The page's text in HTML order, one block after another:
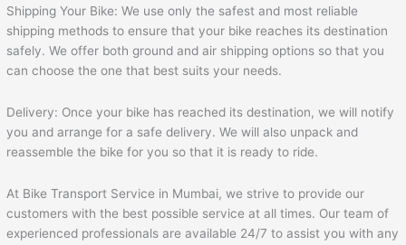
Shipping Your Bike: We use only the safest and most reliable
shipping methods to ensure that your bike reaches its destination
safely. We offer both ground and air shipping options so that you
can choose the one that best suits your needs.
Delivery: Once your bike has reached its destination, we will notify
you and arrange for a safe delivery. We will also unpack and
reassemble the bike for you so that it is ready to ride.
At Bike Transport Service in Mumbai, we strive to provide our
customers with the best possible service at all times. Our team of
experienced professionals are available 24/7 to assist you with any